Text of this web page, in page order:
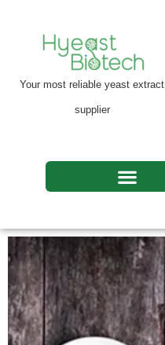
Your most reliable yeast extract
supplier